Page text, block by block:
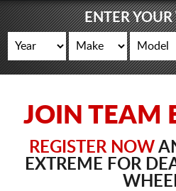
ENTER
JOIN TEAM
REGISTER NOW
EXTREME FOR